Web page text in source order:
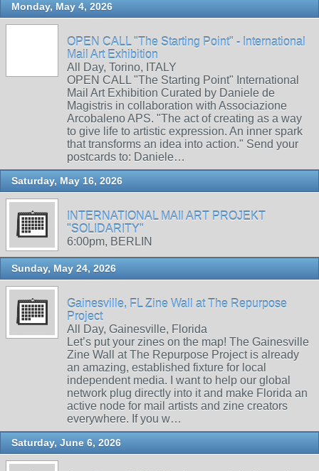
Monday, May 4, 2026
OPEN CALL "The Starting Point" - International
Mail Art Exhibition
All Day, Torino, ITALY
OPEN CALL "The Starting Point" International
Mail Art Exhibition Curated by Daniele de
Magistris in collaboration with Associazione
Arcobaleno APS. "The act of creating as a way
to give life to artistic expression. An inner spark
that transforms an idea into action." Send your
postcards to: Daniele…
Saturday, May 16, 2026
INTERNATIONAL MAIl ART PROJEKT
"SOLIDARITY"
6:00pm, BERLIN
Sunday, May 24, 2026
Gainesville, FL Zine Wall at The Repurpose
Project
All Day, Gainesville, Florida
Let’s put your zines on the map! The Gainesville
Zine Wall at The Repurpose Project is already
an amazing, established fixture for local
independent media. I want to help our global
network plug directly into it and make Florida an
active node for mail artists and zine creators
everywhere. If you w…
Saturday, June 6, 2026